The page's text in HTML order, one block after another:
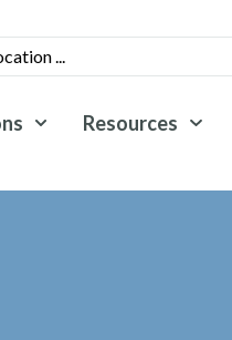
Resources